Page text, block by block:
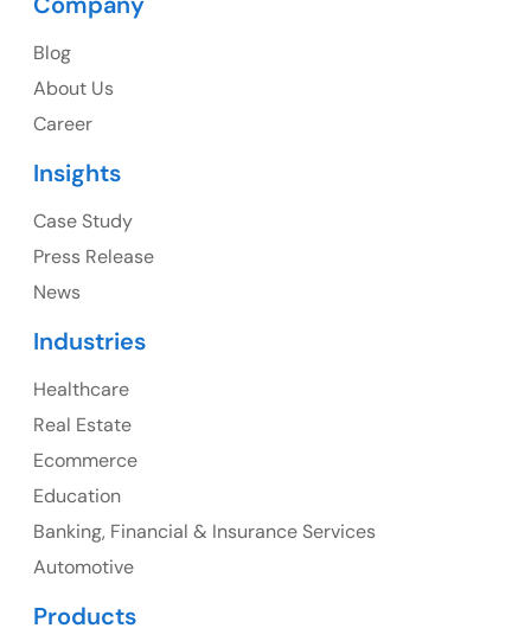
1325 Fourth Avenue, Suite 940 Seattle, WA 98101,
107 – 9978 151 ST SURREY, BC CA V3R8C9
Ph: +1 (425) 230-0946
Blog
About Us
Career
Insights
Case Study
Press Release
News
Industries
Healthcare
Real Estate
Ecommerce
Education
Banking, Financial & Insurance Services
Automotive
Products